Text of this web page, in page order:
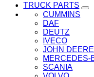
TRUCK PARTS
CUMMINS
DAF
DEUTZ
IVECO
JOHN DEERE
MERCEDES-
SCANIA